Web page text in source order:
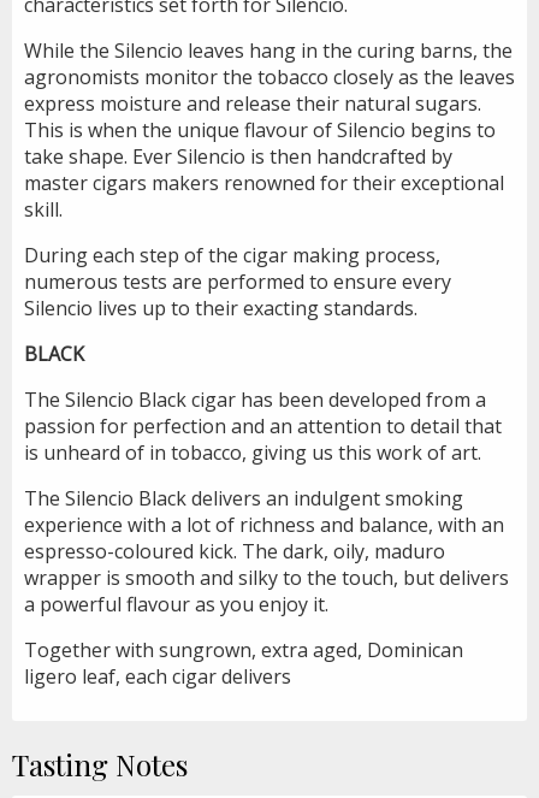
While the Silencio leaves hang in the curing barns, the
agronomists monitor the tobacco closely as the leaves
express moisture and release their natural sugars.
This is when the unique flavour of Silencio begins to
take shape. Ever Silencio is then handcrafted by
master cigars makers renowned for their exceptional
skill.
During each step of the cigar making process,
numerous tests are performed to ensure every
Silencio lives up to their exacting standards.
BLACK
The Silencio Black cigar has been developed from a
passion for perfection and an attention to detail that
is unheard of in tobacco, giving us this work of art.
The Silencio Black delivers an indulgent smoking
experience with a lot of richness and balance, with an
espresso-coloured kick. The dark, oily, maduro
wrapper is smooth and silky to the touch, but delivers
a powerful flavour as you enjoy it.
Together with sungrown, extra aged, Dominican
ligero leaf, each cigar delivers
Tasting Notes